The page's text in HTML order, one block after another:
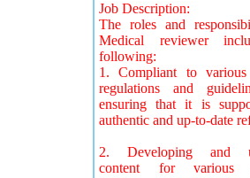
Job Description:
The roles and
Medical reviewer
following:
1. Compliant to various
regulations and
ensuring that it is
authentic and up-to-date
2. Developing and
content for various